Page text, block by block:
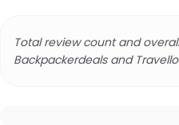
Total review count and
Backpackerdeals and